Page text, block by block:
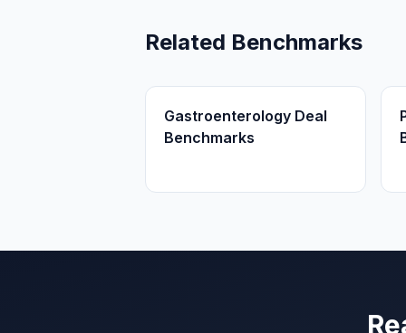
Related Benchmarks
Gastroenterology Deal
Benchmarks